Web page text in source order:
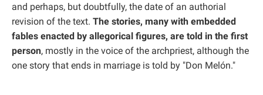
and perhaps, but doubtfully, the date of an authorial
revision of the text. The stories, many with embedded
fables enacted by allegorical figures, are told in the first
person, mostly in the voice of the archpriest, although the
one story that ends in marriage is told by "Don Melón."